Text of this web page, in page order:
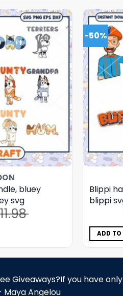
bluey
svg
11.98
-50%
Blippi
blippi
ADD TO
Giveaways?If you have
Angelou